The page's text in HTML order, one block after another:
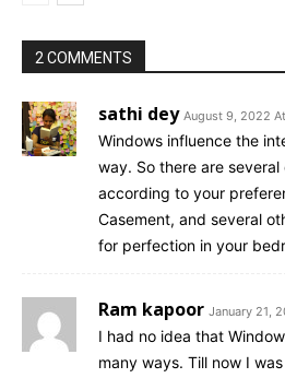
2 COMMENTS
sathi dey August 9, 2022
Windows influence the
way. So there are
according to your
Casement, and several
for perfection in your
Ram kapoor January 21,
I had no idea that
many ways. Till now I